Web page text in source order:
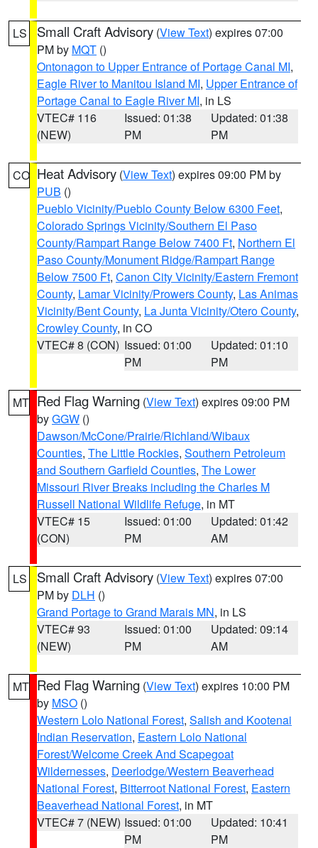
LS Small Craft Advisory (View Text) expires 07:00
PM by MQT ()
Ontonagon to Upper Entrance of Portage Canal MI,
Eagle River to Manitou Island MI, Upper Entrance of
Portage Canal to Eagle River MI, in LS
VTEC# 116
(NEW)
Issued: 01:38
PM
Updated: 01:38
PM
CO Heat Advisory (View Text) expires 09:00 PM by
PUB ()
Pueblo Vicinity/Pueblo County Below 6300 Feet,
Colorado Springs Vicinity/Southern El Paso
County/Rampart Range Below 7400 Ft, Northern El
Paso County/Monument Ridge/Rampart Range
Below 7500 Ft, Canon City Vicinity/Eastern Fremont
County, Lamar Vicinity/Prowers County, Las Animas
Vicinity/Bent County, La Junta Vicinity/Otero County,
Crowley County, in CO
VTEC# 8 (CON) Issued: 01:00
PM
Updated: 01:10
PM
MT Red Flag Warning (View Text) expires 09:00 PM
byGGW ()
Dawson/McCone/Prairie/Richland/Wibaux
Counties, The Little Rockies, Southern Petroleum
and Southern Garfield Counties, The Lower
Missouri River Breaks including the Charles M
Russell National Wildlife Refuge, in MT
VTEC# 15
(CON)
Issued: 01:00
PM
Updated: 01:42
AM
LS Small Craft Advisory (View Text) expires 07:00
PM by DLH ()
Grand Portage to Grand Marais MN, in LS
VTEC# 93
(NEW)
Issued: 01:00
PM
Updated: 09:14
AM
MT Red Flag Warning (View Text) expires 10:00 PM
by MSO ()
Western Lolo National Forest, Salish and Kootenai
Indian Reservation, Eastern Lolo National
Forest/Welcome Creek And Scapegoat
Wildernesses, Deerlodge/Western Beaverhead
National Forest, Bitterroot National Forest, Eastern
Beaverhead National Forest, in MT
VTEC# 7 (NEW) Issued: 01:00
PM
Updated: 10:41
PM